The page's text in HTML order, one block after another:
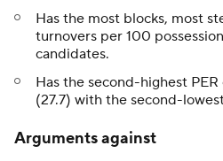
Has the most blocks, most
turnovers per 100
candidates.
Has the second-highest
(27.7) with the second-
Arguments against